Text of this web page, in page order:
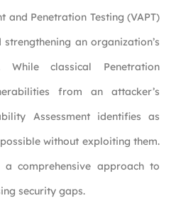
and Penetration Testing (VAPT)
an organization’s
While classical Penetration
from an attacker’s
Assessment identifies as
without exploiting them.
comprehensive approach to
security gaps.